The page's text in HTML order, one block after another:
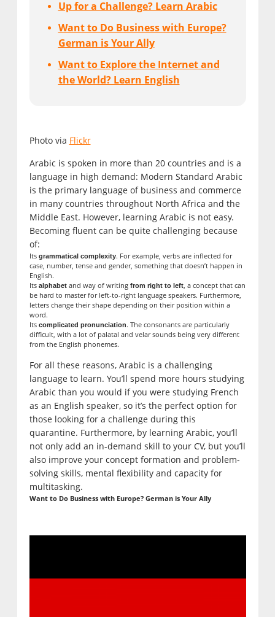
Up for a Challenge? Learn Arabic
Want to Do Business with Europe?
German is Your Ally
Want to Explore the Internet and
the World? Learn English
Photo via Flickr
Arabic is spoken in more than 20 countries and is a
language in high demand: Modern Standard Arabic
is the primary language of business and commerce
in many countries throughout North Africa and the
Middle East. However, learning Arabic is not easy.
Becoming fluent can be quite challenging because
of:
Its grammatical complexity. For example, verbs are inflected for
case, number, tense and gender, something that doesn’t happen in
English.
Its alphabetand way of writing from right to left, a concept that can
be hard to master for left-to-right language speakers. Furthermore,
letters change their shape depending on their position within a
word.
Its complicated pronunciation. The consonants are particularly
difficult, with a lot of palatal and velar sounds being very different
from the English phonemes.
For all these reasons, Arabic is a challenging
language to learn. You’ll spend more hours studying
Arabic than you would if you were studying French
as an English speaker, so it’s the perfect option for
those looking for a challenge during this
quarantine. Furthermore, by learning Arabic, you’ll
not only add an in-demand skill to your CV, but you’ll
also improve your concept formation and problem-
solving skills, mental flexibility and capacity for
multitasking.
Want to Do Business with Europe? German is Your Ally